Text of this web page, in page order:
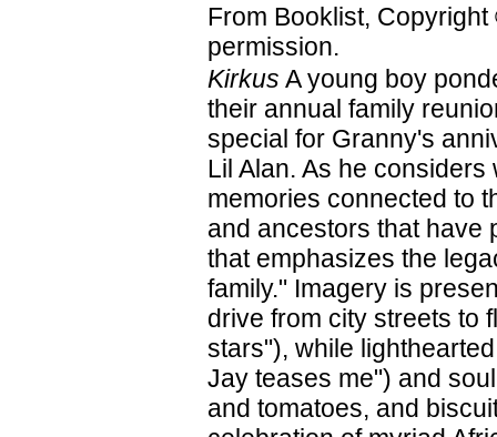
From Booklist,
permission.
Kirkus A young boy
their annual family
special for Granny's
Lil Alan. As he
memories connected to
and ancestors that have
that emphasizes the
family." Imagery is
drive from city streets to
stars"), while
Jay teases me") and
and tomatoes, and